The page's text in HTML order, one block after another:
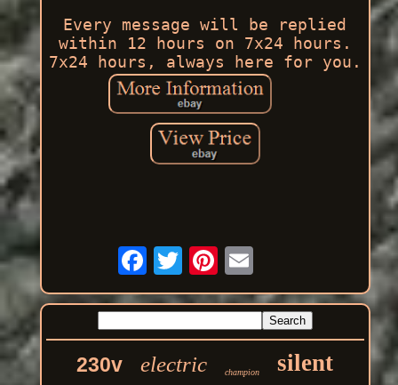
Every message will be replied
within 12 hours on 7x24 hours.
7x24 hours, always here for you.
230v electric champion silent